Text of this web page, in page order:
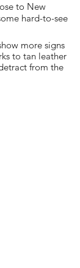
to New
hard-to-see
more signs
to tan leather
from the